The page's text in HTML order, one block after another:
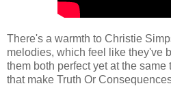
There's a warmth to Christie
melodies, which feel like they've
them both perfect yet at the same
that make Truth Or